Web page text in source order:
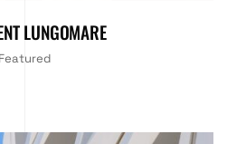
LUNGOMARE
Featured